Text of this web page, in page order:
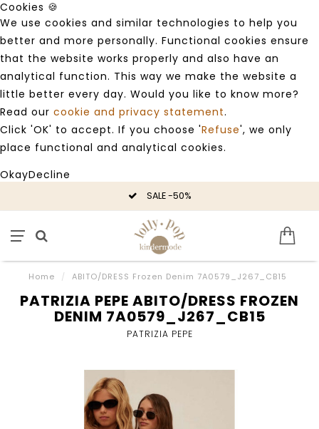
Cookies 🍪
We use cookies and similar technologies to help you
better and more personally. Functional cookies ensure
that the website works properly and also have an
analytical function. This way we make the website a
little better every day. Would you like to know more?
Read our cookie and privacy statement.
Click 'OK' to accept. If you choose 'Refuse', we only
place functional and analytical cookies.
OkayDecline
SALE -50%
Home / ABITO/DRESS Frozen Denim 7A0579_J267_CB15
PATRIZIA PEPE ABITO/DRESS FROZEN
DENIM 7A0579_J267_CB15
PATRIZIA PEPE